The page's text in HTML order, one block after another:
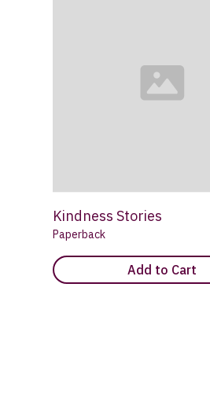
Kindness Stories
Paperback
Add to Cart